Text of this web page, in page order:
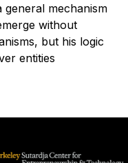
mechanism
without
but his logic
entities